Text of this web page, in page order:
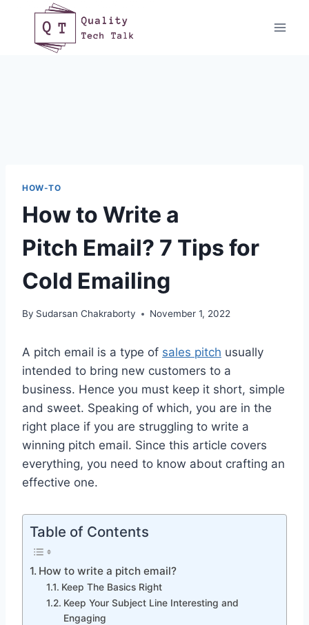
content
HOW-TO
How to Write a
Pitch Email? 7 Tips for
Cold Emailing
By Sudarsan Chakraborty November 1, 2022
A pitch email is a type of sales pitch usually
intended to bring new customers to a
business. Hence you must keep it short, simple
and sweet. Speaking of which, you are in the
right place if you are struggling to write a
winning pitch email. Since this article covers
everything, you need to know about crafting an
effective one.
Table of Contents
How to write a pitch email?
Keep The Basics Right
Keep Your Subject Line Interesting and
Engaging